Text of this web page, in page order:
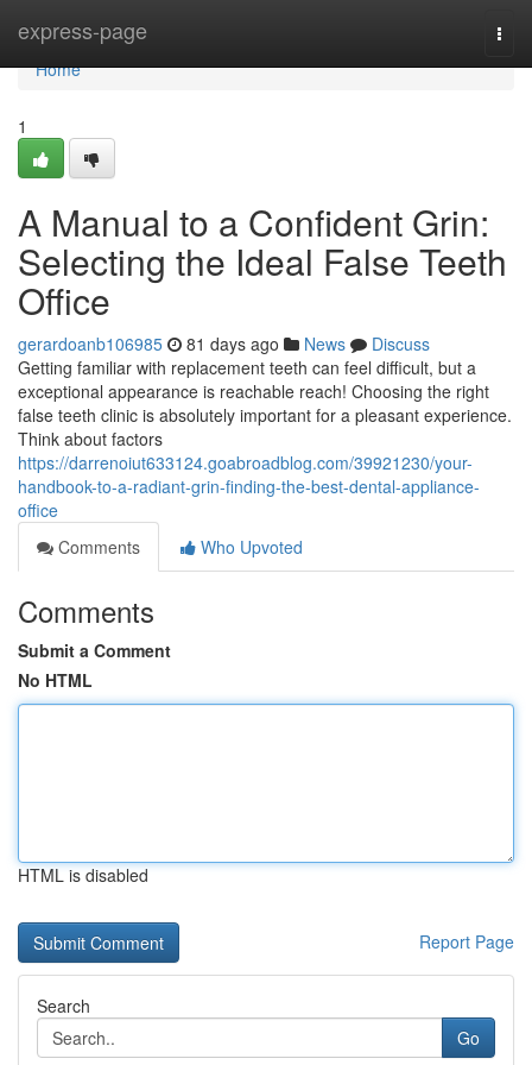
express-page
Home
Home
1
A Manual to a Confident Grin:
Selecting the Ideal False Teeth
Office
gerardoanb106985 81 days ago News
Discuss
Getting familiar with replacement teeth can feel difficult, but a
exceptional appearance is reachable reach! Choosing the right
false teeth clinic is absolutely important for a pleasant experience.
Think about factors
https://darrenoiut633124.goabroadblog.com/39921230/your-
handbook-to-a-radiant-grin-finding-the-best-dental-appliance-
office
Comments
Who Upvoted
Comments
Submit a Comment
No HTML
HTML is disabled
Report Page
Search
Go